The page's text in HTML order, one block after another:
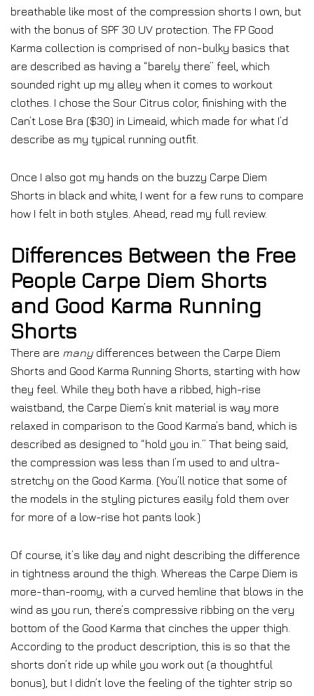
breathable like most of the compression shorts I own, but
with the bonus of SPF 30 UV protection. The FP Good
Karma collection is comprised of non-bulky basics that
are described as having a “barely there” feel, which
sounded right up my alley when it comes to workout
clothes. I chose the Sour Citrus color, finishing with the
Can’t Lose Bra ($30) in Limeaid, which made for what I’d
describe as my typical running outfit.
Once I also got my hands on the buzzy Carpe Diem
Shorts in black and white, I went for a few runs to compare
how I felt in both styles. Ahead, read my full review.
Differences Between the Free
People Carpe Diem Shorts
and Good Karma Running
Shorts
There are many differences between the Carpe Diem
Shorts and Good Karma Running Shorts, starting with how
they feel. While they both have a ribbed, high-rise
waistband, the Carpe Diem’s knit material is way more
relaxed in comparison to the Good Karma’s band, which is
described as designed to “hold you in.” That being said,
the compression was less than I’m used to and ultra-
stretchy on the Good Karma. (You’ll notice that some of
the models in the styling pictures easily fold them over
for more of a low-rise hot pants look.)
Of course, it’s like day and night describing the difference
in tightness around the thigh. Whereas the Carpe Diem is
more-than-roomy, with a curved hemline that blows in the
wind as you run, there’s compressive ribbing on the very
bottom of the Good Karma that cinches the upper thigh.
According to the product description, this is so that the
shorts don’t ride up while you work out (a thoughtful
bonus), but I didn’t love the feeling of the tighter strip so